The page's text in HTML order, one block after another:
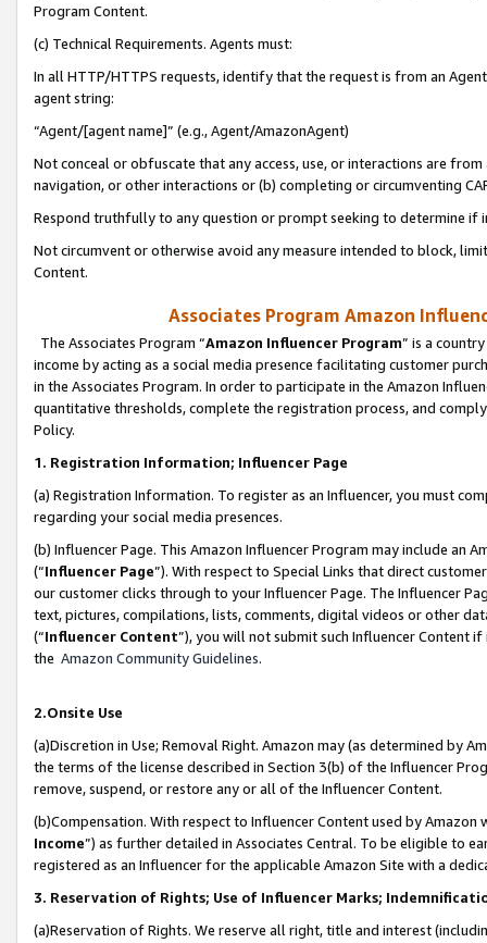
Program Content.
(c) Technical Requirements. Agents must:
In all HTTP/HTTPS requests, identify that the request is from an
agent string:
“Agent/[agent name]” (e.g., Agent/AmazonAgent)
Not conceal or obfuscate that any access, use, or interactions are
navigation, or other interactions or (b) completing or circumventing
Respond truthfully to any question or prompt seeking to determine if
Not circumvent or otherwise avoid any measure intended to block,
Content.
Associates Program Amazon
The Associates Program “Amazon Influencer Program” is a
income by acting as a social media presence facilitating customer
in the Associates Program. In order to participate in the Amazon
quantitative thresholds, complete the registration process, and
Policy.
1. Registration Information; Influencer Page
(a) Registration Information. To register as an Influencer, you must
regarding your social media presences.
(b) Influencer Page. This Amazon Influencer Program may include an
(“Influencer Page”). With respect to Special Links that direct
our customer clicks through to your Influencer Page. The Influencer
text, pictures, compilations, lists, comments, digital videos or other
(“Influencer Content”), you will not submit such Influencer Content
the Amazon Community Guidelines.
2.Onsite Use
(a)Discretion in Use; Removal Right. Amazon may (as determined by
the terms of the license described in Section 3(b) of the Influencer
remove, suspend, or restore any or all of the Influencer Content.
(b)Compensation. With respect to Influencer Content used by
Income”) as further detailed in Associates Central. To be eligible to
registered as an Influencer for the applicable Amazon Site with a
3. Reservation of Rights; Use of Influencer Marks;
(a)Reservation of Rights. We reserve all right, title and interest